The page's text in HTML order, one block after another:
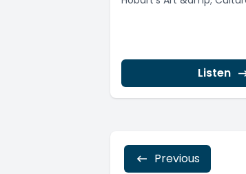
Listen
Previous